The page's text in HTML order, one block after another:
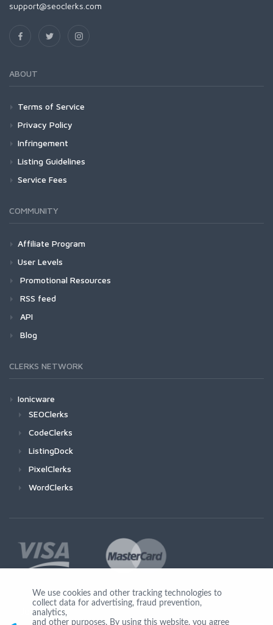
support@seoclerks.com
ABOUT
Terms of Service
Privacy Policy
Infringement
Listing Guidelines
Service Fees
COMMUNITY
Affiliate Program
User Levels
Promotional Resources
RSS feed
API
Blog
CLERKS NETWORK
Ionicware
SEOClerks
CodeClerks
ListingDock
PixelClerks
WordClerks
Join Us
We use cookies and other tracking technologies to
collect data for advertising, fraud prevention,
analytics,
and other purposes. By using this website, you agree